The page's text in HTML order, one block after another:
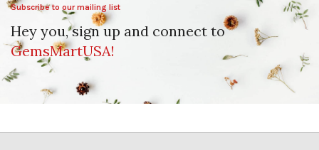
Subscribe to our mailing list
Hey you, sign up and connect to
GemsMartUSA!